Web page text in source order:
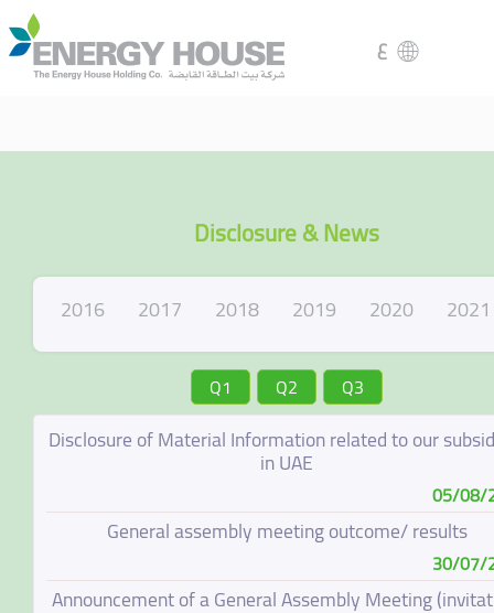
ع
Disclosure & News
2016 2017 2018 2019 2020 2021
Q1 Q2 Q3
Disclosure of Material Information related to our
in UAE
05/08/
General assembly meeting outcome/ results
30/07/
Announcement of a General Assembly Meeting